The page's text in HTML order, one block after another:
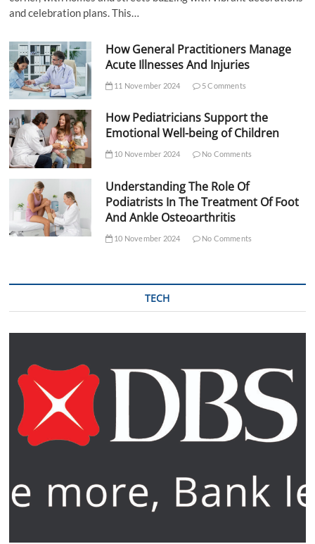
and celebration plans. This…
How General Practitioners Manage
Acute Illnesses And Injuries
11 November 2024 5 Comments
How Pediatricians Support the
Emotional Well-being of Children
10 November 2024 No Comments
Understanding The Role Of
Podiatrists In The Treatment Of Foot
And Ankle Osteoarthritis
10 November 2024 No Comments
TECH